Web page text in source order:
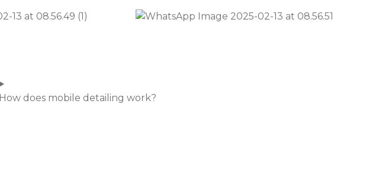
How does mobile detailing work?